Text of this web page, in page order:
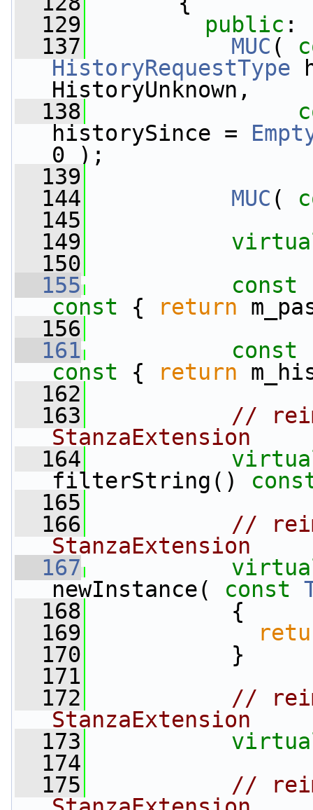
  129
public :
  137
MUC (
HistoryRequestType
HistoryUnknown,
  138
historySince =
0 );
  139
  144
MUC (
  145
  149
  150
  155
const
const { return
  156
  161
const
const { return
  162
  163
//
StanzaExtension
  164
filterString()
  165
  166
//
StanzaExtension
  167
newInstance( const
  168
{
  169
  170
}
  171
  172
//
StanzaExtension
  173
  174
  175
//